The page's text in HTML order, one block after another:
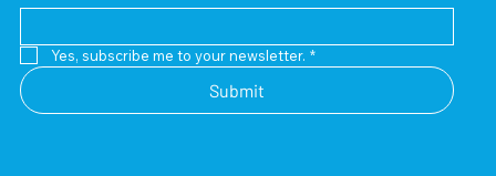
Yes, subscribe me to your newsletter. *
Submit